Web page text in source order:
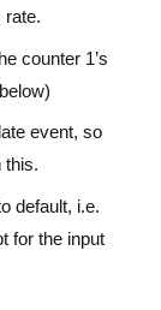
rate.
counter 1’s
event, so
this.
default, i.e.
for the input